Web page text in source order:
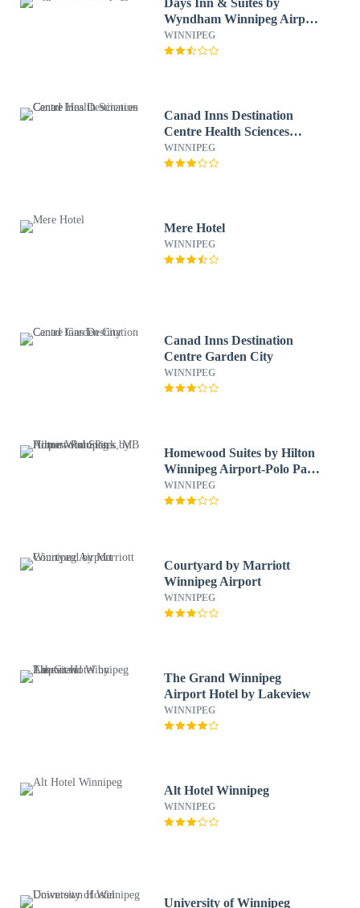
Days Inn & Suites by
Wyndham Winnipeg Airport
Manitoba
WINNIPEG
Canad Inns Destination
Centre Health Sciences
Centre
WINNIPEG
Mere Hotel
WINNIPEG
Canad Inns Destination
Centre Garden City
WINNIPEG
Homewood Suites by Hilton
Winnipeg Airport-Polo Park,
MB
WINNIPEG
Courtyard by Marriott
Winnipeg Airport
WINNIPEG
The Grand Winnipeg
Airport Hotel by Lakeview
WINNIPEG
Alt Hotel Winnipeg
WINNIPEG
University of Winnipeg